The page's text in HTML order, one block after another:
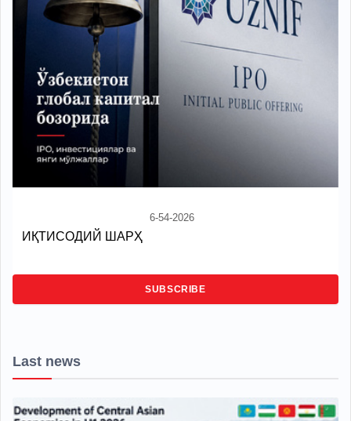
6-54-2026
ИҚТИСОДИЙ ШАРҲ
SUBSCRIBE
Last news